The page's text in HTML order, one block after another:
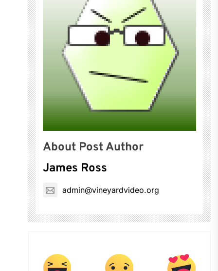
About Post Author
James Ross
admin@vineyardvideo.org